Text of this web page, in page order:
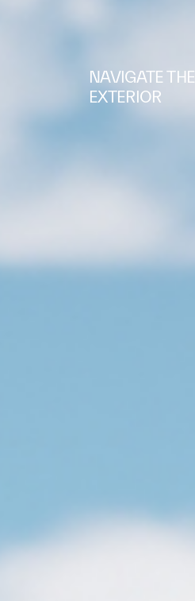
NAVIGATE THE
EXTERIOR